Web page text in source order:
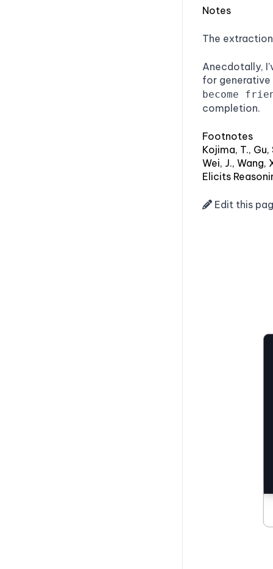
Notes
The
Anecdotally,
for generative
become
completion.
Footnotes
Kojima, T.,
Wei, J., Wang,
Elicits
Edit this